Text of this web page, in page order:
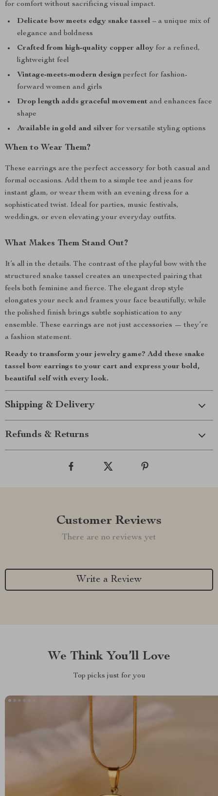
for comfort without sacrificing visual impact.
Delicate bow meets edgy snake tassel – a unique mix of
elegance and boldness
Crafted from high-quality copper alloy for a refined,
lightweight feel
Vintage-meets-modern design perfect for fashion-
forward women and girls
Drop length adds graceful movement and enhances face
shape
Available in gold and silver for versatile styling options
When to Wear Them?
These earrings are the perfect accessory for both casual and
formal occasions. Add them to a simple tee and jeans for
instant glam, or wear them with an evening dress for a
sophisticated twist. Ideal for parties, music festivals,
weddings, or even elevating your everyday outfits.
What Makes Them Stand Out?
It’s all in the details. The contrast of the playful bow with the
structured snake tassel creates an unexpected pairing that
feels both feminine and fierce. The elegant drop style
elongates your neck and frames your face beautifully, while
the polished finish brings subtle sophistication to any
ensemble. These earrings are not just accessories — they’re
a fashion statement.
Ready to transform your jewelry game? Add these snake
tassel bow earrings to your cart and express your bold,
beautiful self with every look.
Shipping & Delivery
Refunds & Returns
Customer Reviews
There are no reviews yet
Write a Review
We Think You’ll Love
Top picks just for you